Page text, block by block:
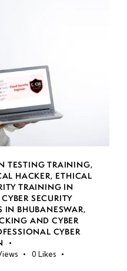
TESTING TRAINING,
HACKER, ETHICAL
TRAINING IN
SECURITY
IN BHUBANESWAR,
AND CYBER
CYBER
0 Likes